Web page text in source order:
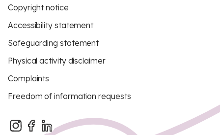
Copyright notice
Accessibility statement
Safeguarding statement
Physical activity disclaimer
Complaints
Freedom of information requests